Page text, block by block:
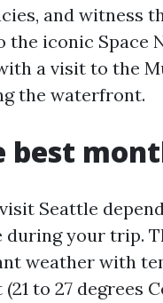
and witness
the iconic Space
a visit to the
the waterfront.
best
Seattle
your trip.
weather with
to 27 degrees